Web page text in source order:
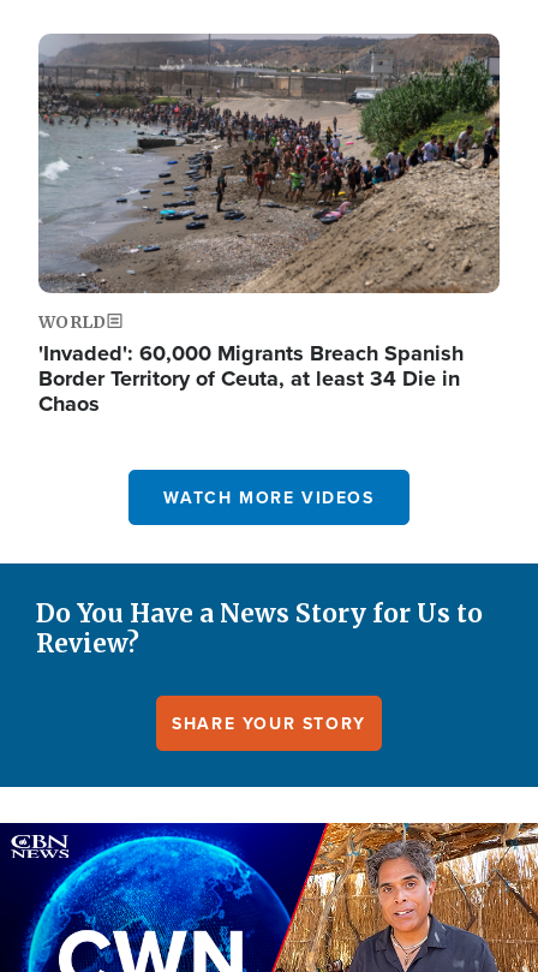
Image
WORLD
'Invaded': 60,000 Migrants Breach Spanish
Border Territory of Ceuta, at least 34 Die in
Chaos
WATCH MORE VIDEOS
Do You Have a News Story for Us to
Review?
SHARE YOUR STORY
Image